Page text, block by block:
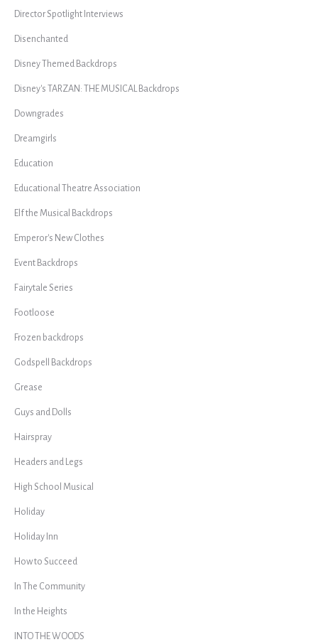
Director Spotlight Interviews
Disenchanted
Disney Themed Backdrops
Disney's TARZAN: THE MUSICAL Backdrops
Downgrades
Dreamgirls
Education
Educational Theatre Association
Elf the Musical Backdrops
Emperor's New Clothes
Event Backdrops
Fairytale Series
Footloose
Frozen backdrops
Godspell Backdrops
Grease
Guys and Dolls
Hairspray
Headers and Legs
High School Musical
Holiday
Holiday Inn
How to Succeed
In The Community
In the Heights
INTO THE WOODS